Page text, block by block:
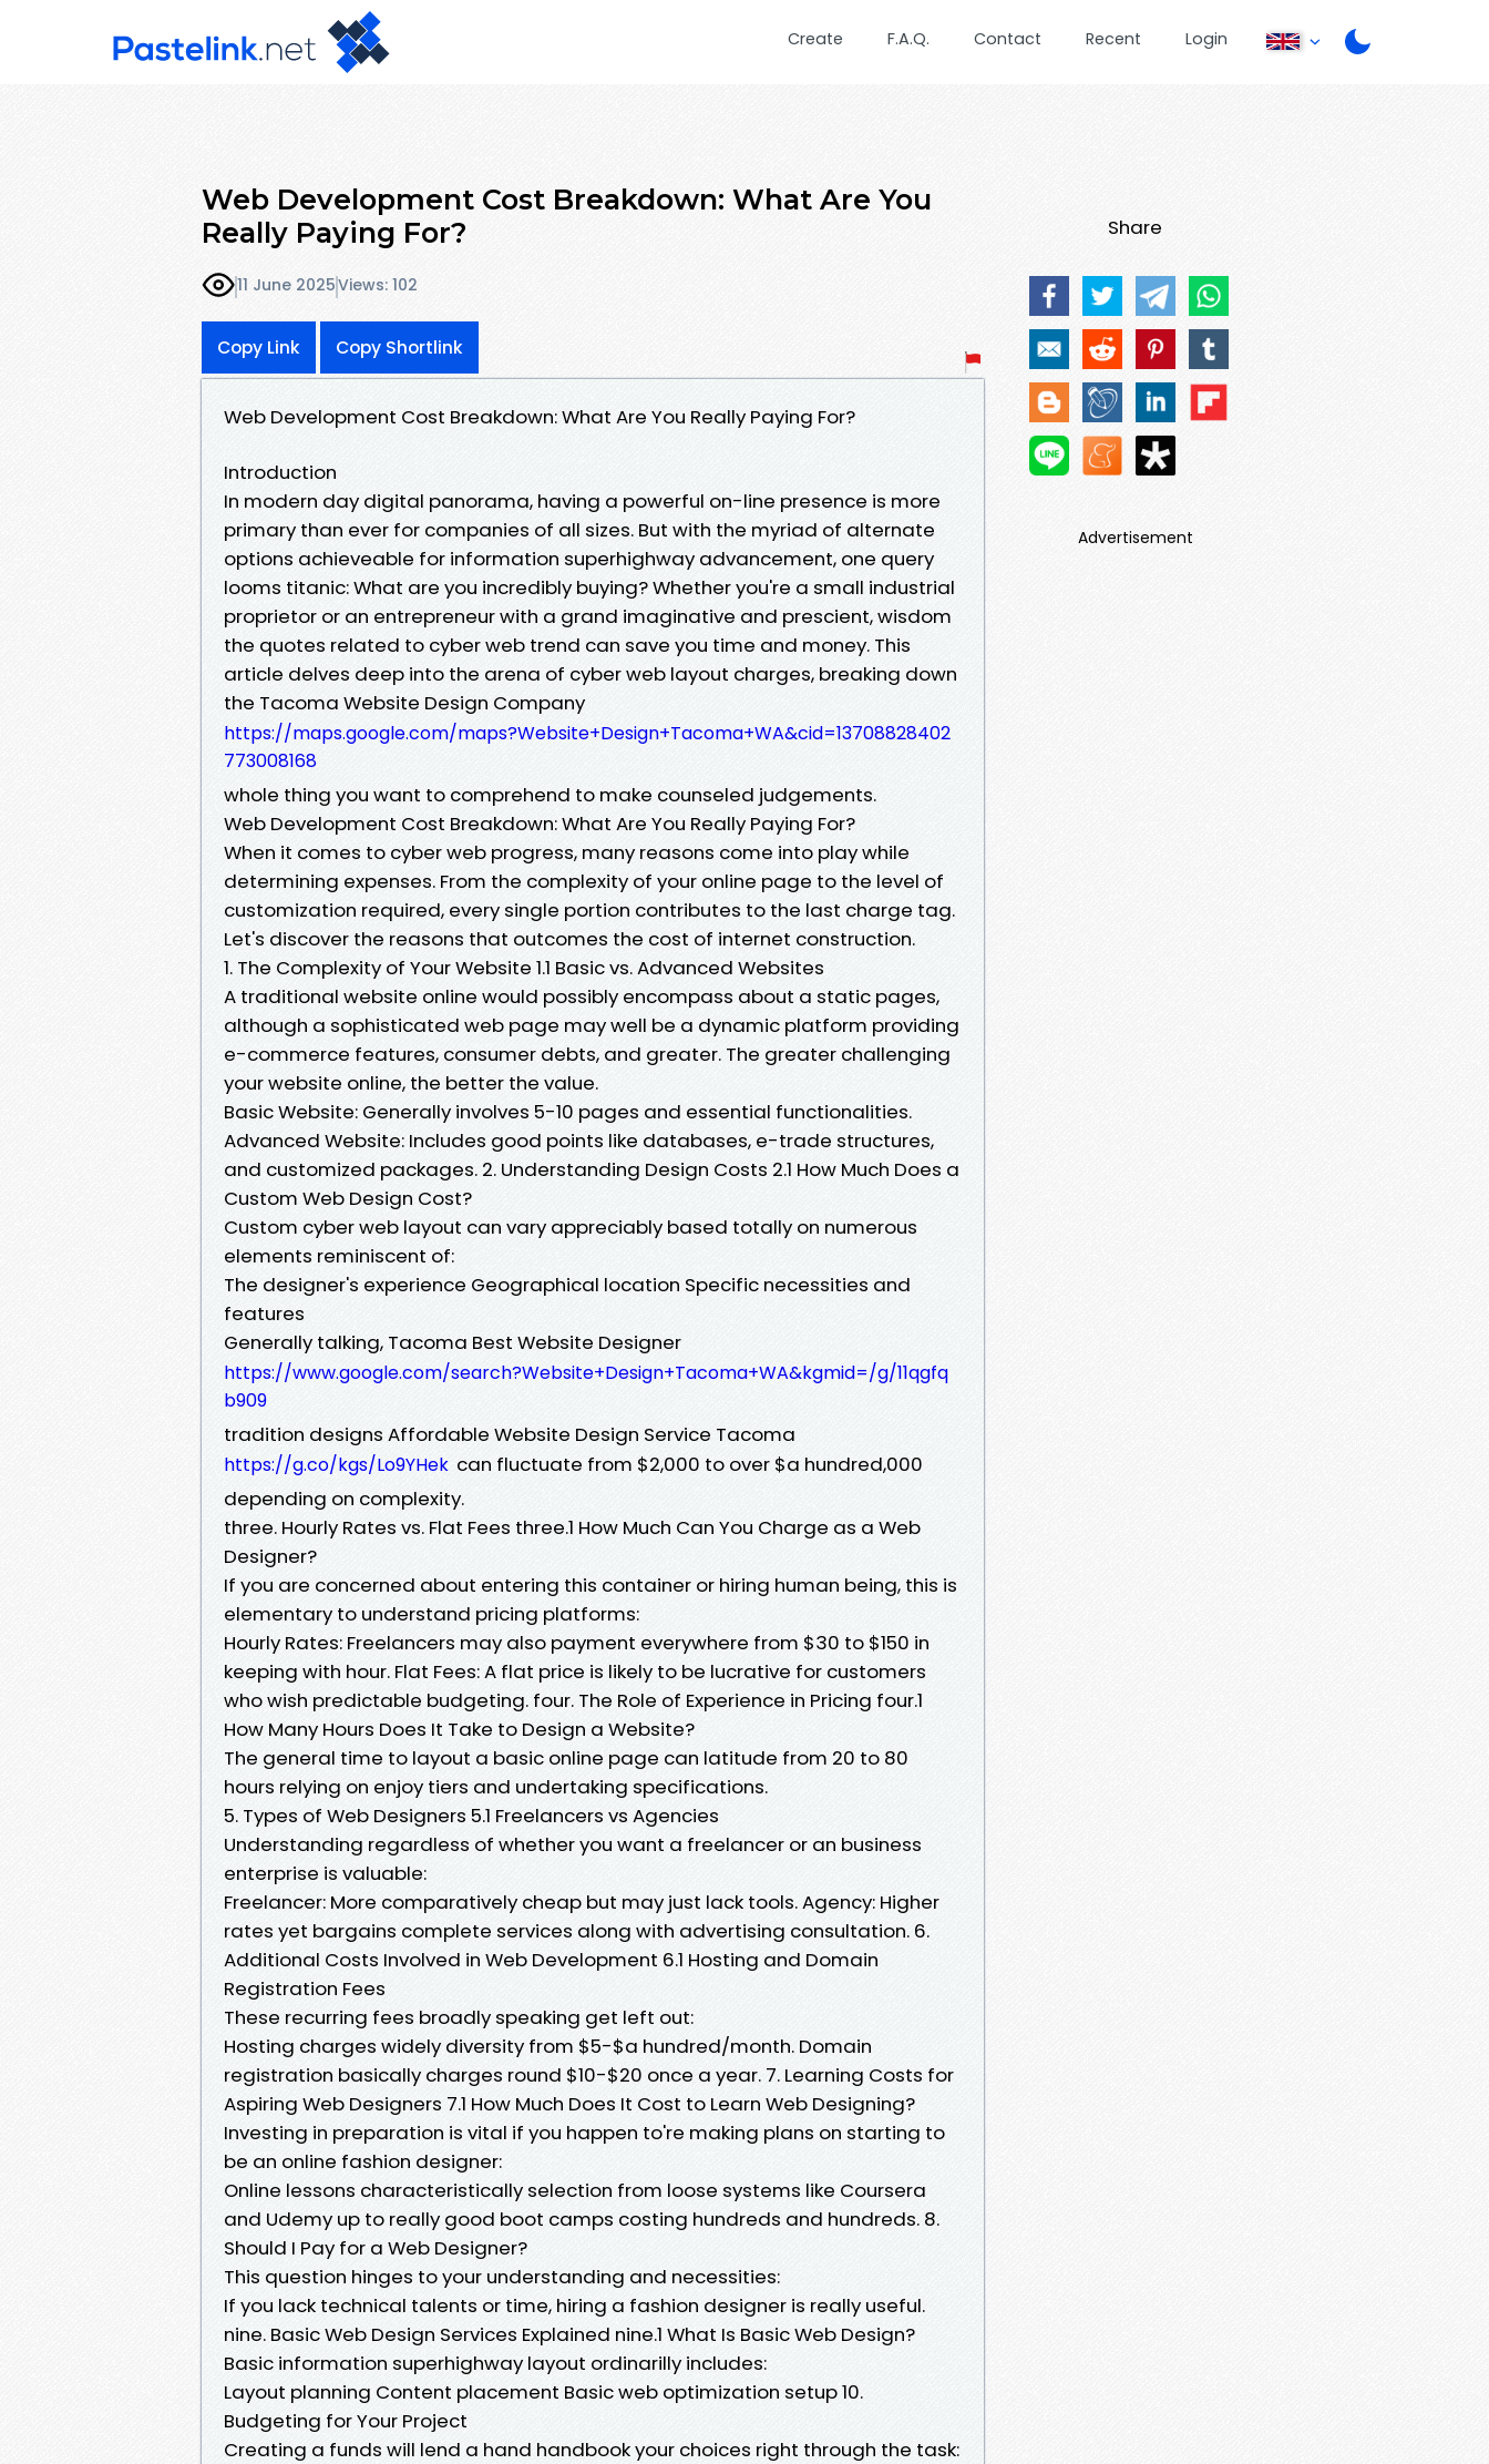
Create F.A.Q. Contact Recent Login
Web Development Cost Breakdown: What Are You
Really Paying For?
11 June 2025Views: 102
Copy Link Copy Shortlink
Web Development Cost Breakdown: What Are You Really Paying For?
Introduction
In modern day digital panorama, having a powerful on-line presence is more
primary than ever for companies of all sizes. But with the myriad of alternate
options achieveable for information superhighway advancement, one query
looms titanic: What are you incredibly buying? Whether you're a small industrial
proprietor or an entrepreneur with a grand imaginative and prescient, wisdom
the quotes related to cyber web trend can save you time and money. This
article delves deep into the arena of cyber web layout charges, breaking down
the Tacoma Website Design Company
https://maps.google.com/maps?Website+Design+Tacoma+WA&cid=13708828402
773008168
whole thing you want to comprehend to make counseled judgements.
Web Development Cost Breakdown: What Are You Really Paying For?
When it comes to cyber web progress, many reasons come into play while
determining expenses. From the complexity of your online page to the level of
customization required, every single portion contributes to the last charge tag.
Let's discover the reasons that outcomes the cost of internet construction.
1. The Complexity of Your Website 1.1 Basic vs. Advanced Websites
A traditional website online would possibly encompass about a static pages,
although a sophisticated web page may well be a dynamic platform providing
e-commerce features, consumer debts, and greater. The greater challenging
your website online, the better the value.
Basic Website: Generally involves 5-10 pages and essential functionalities.
Advanced Website: Includes good points like databases, e-trade structures,
and customized packages. 2. Understanding Design Costs 2.1 How Much Does a
Custom Web Design Cost?
Custom cyber web layout can vary appreciably based totally on numerous
elements reminiscent of:
The designer's experience Geographical location Specific necessities and
features
Generally talking, Tacoma Best Website Designer
https://www.google.com/search?Website+Design+Tacoma+WA&kgmid=/g/11qgfq
b909
tradition designs Affordable Website Design Service Tacoma
https://g.co/kgs/Lo9YHek can fluctuate from $2,000 to over $a hundred,000
depending on complexity.
three. Hourly Rates vs. Flat Fees three.1 How Much Can You Charge as a Web
Designer?
If you are concerned about entering this container or hiring human being, this is
elementary to understand pricing platforms:
Hourly Rates: Freelancers may also payment everywhere from $30 to $150 in
keeping with hour. Flat Fees: A flat price is likely to be lucrative for customers
who wish predictable budgeting. four. The Role of Experience in Pricing four.1
How Many Hours Does It Take to Design a Website?
The general time to layout a basic online page can latitude from 20 to 80
hours relying on enjoy tiers and undertaking specifications.
5. Types of Web Designers 5.1 Freelancers vs Agencies
Understanding regardless of whether you want a freelancer or an business
enterprise is valuable:
Freelancer: More comparatively cheap but may just lack tools. Agency: Higher
rates yet bargains complete services along with advertising consultation. 6.
Additional Costs Involved in Web Development 6.1 Hosting and Domain
Registration Fees
These recurring fees broadly speaking get left out:
Hosting charges widely diversity from $5-$a hundred/month. Domain
registration basically charges round $10-$20 once a year. 7. Learning Costs for
Aspiring Web Designers 7.1 How Much Does It Cost to Learn Web Designing?
Investing in preparation is vital if you happen to're making plans on starting to
be an online fashion designer:
Online lessons characteristically selection from loose systems like Coursera
and Udemy up to really good boot camps costing hundreds and hundreds. 8.
Should I Pay for a Web Designer?
This question hinges to your understanding and necessities:
If you lack technical talents or time, hiring a fashion designer is really useful.
nine. Basic Web Design Services Explained nine.1 What Is Basic Web Design?
Basic information superhighway layout ordinarilly includes:
Layout planning Content placement Basic web optimization setup 10.
Budgeting for Your Project
Creating a funds will lend a hand handbook your choices right through the task:
Share
Advertisement